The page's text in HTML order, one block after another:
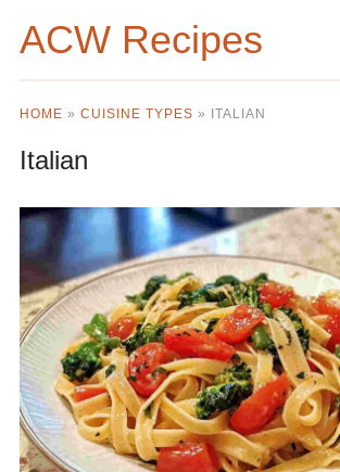
ACW Recipes
HOME » CUISINE TYPES » ITALIAN
Italian